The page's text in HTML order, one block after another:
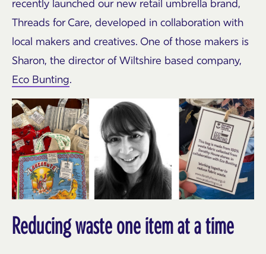
recently launched our new retail umbrella brand,
Threads for Care, developed in collaboration with
local makers and creatives. One of those makers is
Sharon, the director of Wiltshire based company,
Eco Bunting.
Reducing waste one item at a time